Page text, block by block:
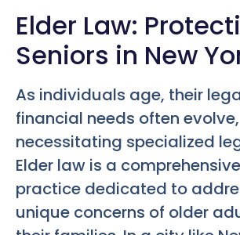
Elder Law:
Seniors in New
As individuals age, their
financial needs often evolve,
necessitating specialized
Elder law is a
practice dedicated to
unique concerns of older